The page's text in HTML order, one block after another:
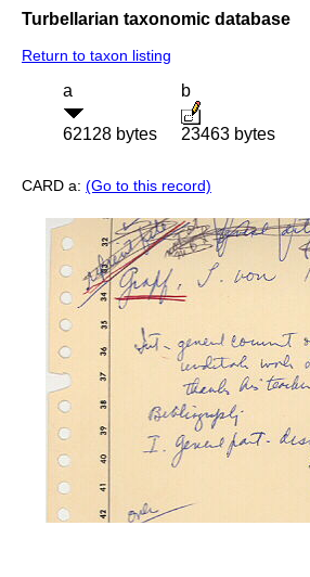
Turbellarian taxonomic database
Return to taxon listing
a
62128 bytes
b
23463 bytes
CARD a: (Go to this record)